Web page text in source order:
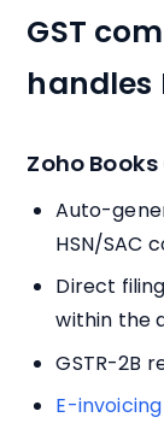
GST
handles
Zoho
Auto-
HSN/SAC
Direct
within the
GSTR-2B
E-invoicing